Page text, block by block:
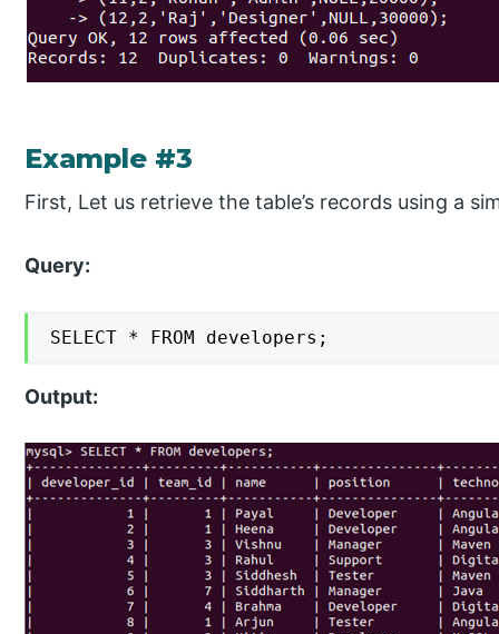
Example #3
First, Let us retrieve the table’s records using a
Query:
SELECT * FROM developers;
Output: